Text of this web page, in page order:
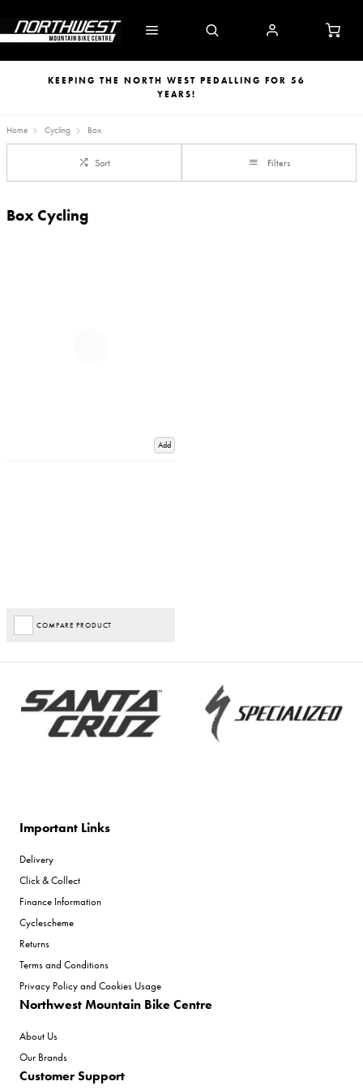
KEEPING THE NORTH WEST PEDALLING FOR 56
YEARS!
Home Cycling Box
Sort Filters
Box Cycling
Add
COMPARE PRODUCT
Important Links
Delivery
Click & Collect
Finance Information
Cyclescheme
Returns
Terms and Conditions
Privacy Policy and Cookies Usage
Northwest Mountain Bike Centre
About Us
Our Brands
Customer Support